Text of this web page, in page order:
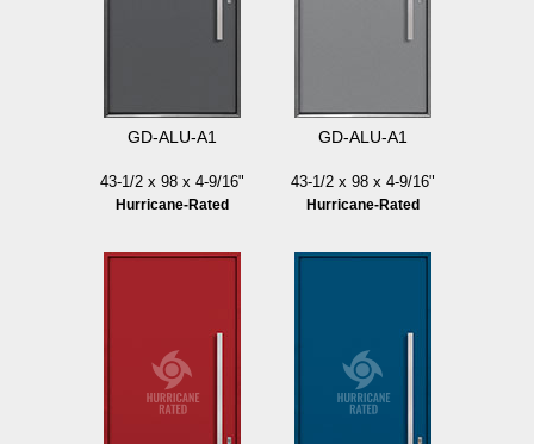
GD-ALU-A1
43-1/2 x 98 x 4-9/16"
Hurricane-Rated
GD-ALU-A1
43-1/2 x 98 x 4-9/16"
Hurricane-Rated